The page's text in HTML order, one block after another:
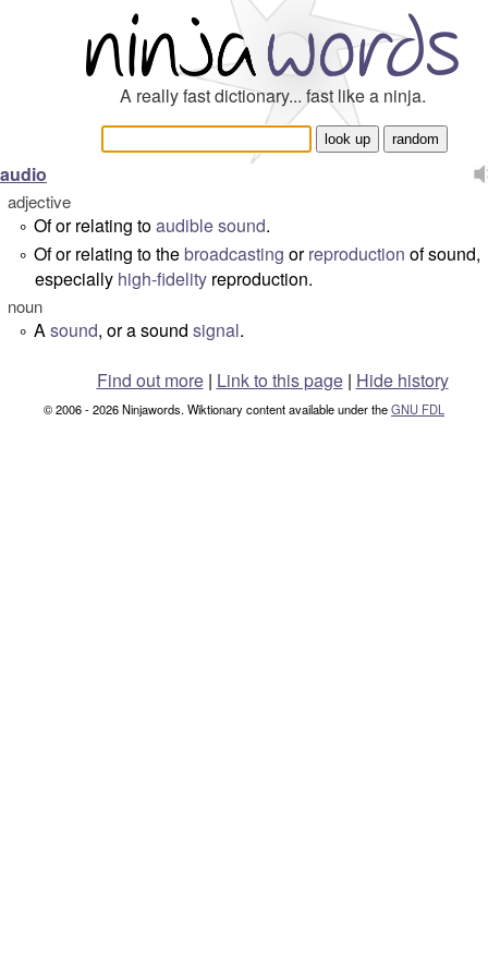
A really fast dictionary... fast like a ninja.
audio
adjective
° Of or relating toaudiblesound.
° Of or relating to thebroadcasting orreproduction of sound,
especially high-fidelity reproduction.
noun
° Asound, or a sound signal.
Find out more| Link to this page | Hide history
© 2006 - 2026 Ninjawords. Wiktionary content available under theGNU FDL